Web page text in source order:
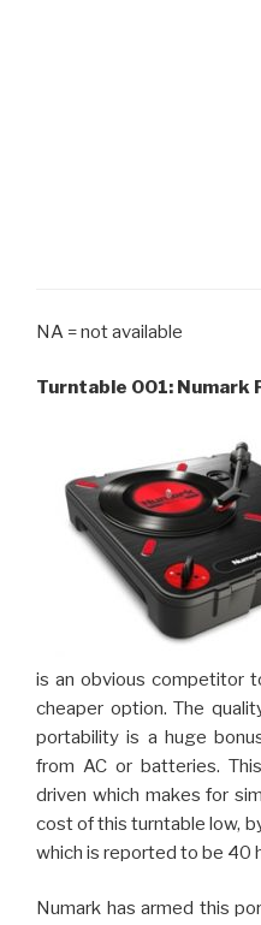
NA = not available
Turntable 001: Numark
is an obvious competitor
cheaper option. The
portability is a huge
from AC or batteries.
driven which makes for
cost of this turntable low,
which is reported to be 40
Numark has armed this